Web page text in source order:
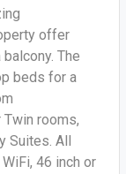
offer
The
beds for a
rooms,
Suites. All
46 inch or